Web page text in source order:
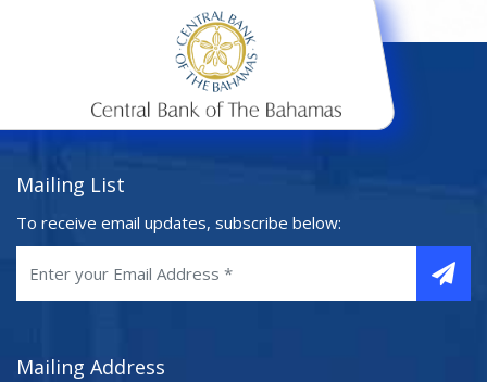
Mailing List
To receive email updates, subscribe below:
Mailing Address